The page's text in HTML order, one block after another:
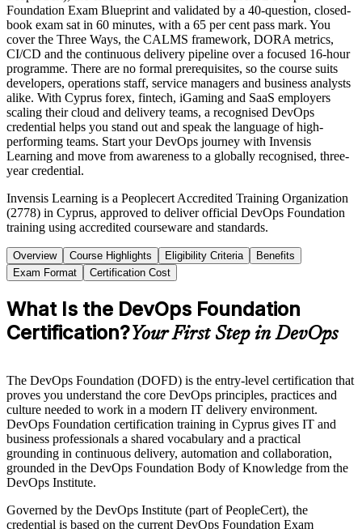
Foundation Exam Blueprint and validated by a 40-question, closed-
book exam sat in 60 minutes, with a 65 per cent pass mark. You
cover the Three Ways, the CALMS framework, DORA metrics,
CI/CD and the continuous delivery pipeline over a focused 16-hour
programme. There are no formal prerequisites, so the course suits
developers, operations staff, service managers and business analysts
alike. With Cyprus forex, fintech, iGaming and SaaS employers
scaling their cloud and delivery teams, a recognised DevOps
credential helps you stand out and speak the language of high-
performing teams. Start your DevOps journey with Invensis
Learning and move from awareness to a globally recognised, three-
year credential.
Invensis Learning is a Peoplecert Accredited Training Organization
(2778) in Cyprus, approved to deliver official DevOps Foundation
training using accredited courseware and standards.
Overview Course Highlights Eligibility Criteria
Benefits
Exam Format
Certification Cost
What Is the DevOps Foundation
Certification?Your First Step in DevOps
The DevOps Foundation (DOFD) is the entry-level certification that
proves you understand the core DevOps principles, practices and
culture needed to work in a modern IT delivery environment.
DevOps Foundation certification training in Cyprus gives IT and
business professionals a shared vocabulary and a practical
grounding in continuous delivery, automation and collaboration,
grounded in the DevOps Foundation Body of Knowledge from the
DevOps Institute.
Governed by the DevOps Institute (part of PeopleCert), the
credential is based on the current DevOps Foundation Exam